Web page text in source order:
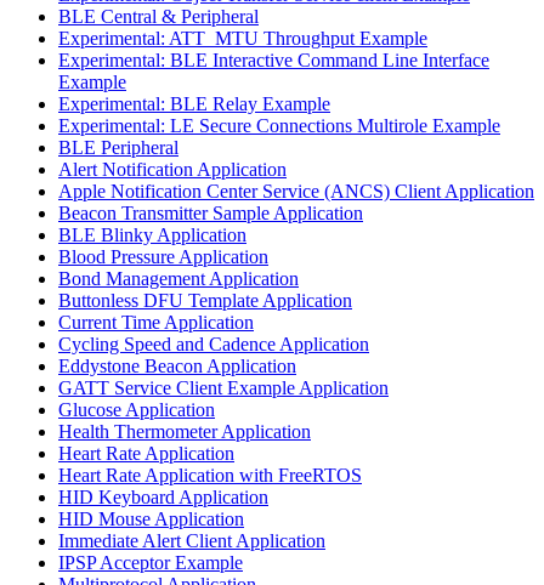
BLE Central & Peripheral
Experimental: ATT_MTU Throughput Example
Experimental: BLE Interactive Command Line Interface
Example
Experimental: BLE Relay Example
Experimental: LE Secure Connections Multirole Example
BLE Peripheral
Alert Notification Application
Apple Notification Center Service (ANCS) Client Application
Beacon Transmitter Sample Application
BLE Blinky Application
Blood Pressure Application
Bond Management Application
Buttonless DFU Template Application
Current Time Application
Cycling Speed and Cadence Application
Eddystone Beacon Application
GATT Service Client Example Application
Glucose Application
Health Thermometer Application
Heart Rate Application
Heart Rate Application with FreeRTOS
HID Keyboard Application
HID Mouse Application
Immediate Alert Client Application
IPSP Acceptor Example